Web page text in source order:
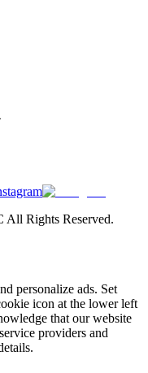
Rights Reserved.
personalize ads. Set
icon at the lower left
that our website
providers and